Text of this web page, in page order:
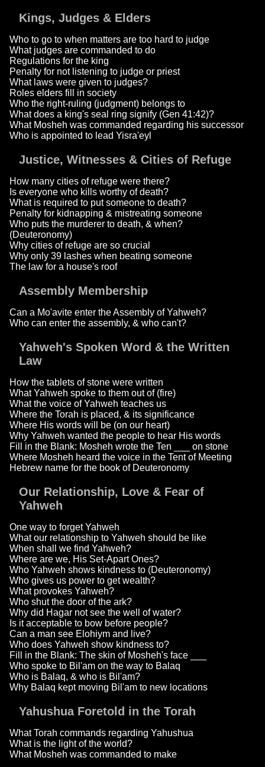
Kings, Judges & Elders
Who to go to when matters are too hard to judge
What judges are commanded to do
Regulations for the king
Penalty for not listening to judge or priest
What laws were given to judges?
Roles elders fill in society
Who the right-ruling (judgment) belongs to
What does a king's seal ring signify (Gen 41:42)?
What Mosheh was commanded regarding his successor
Who is appointed to lead Yisra'eyl
Justice, Witnesses & Cities of Refuge
How many cities of refuge were there?
Is everyone who kills worthy of death?
What is required to put someone to death?
Penalty for kidnapping & mistreating someone
Who puts the murderer to death, & when?
(Deuteronomy)
Why cities of refuge are so crucial
Why only 39 lashes when beating someone
The law for a house's roof
Assembly Membership
Can a Mo'avite enter the Assembly of Yahweh?
Who can enter the assembly, & who can't?
Yahweh's Spoken Word & the Written
Law
How the tablets of stone were written
What Yahweh spoke to them out of (fire)
What the voice of Yahweh teaches us
Where the Torah is placed, & its significance
Where His words will be (on our heart)
Why Yahweh wanted the people to hear His words
Fill in the Blank: Mosheh wrote the Ten ___ on stone
Where Mosheh heard the voice in the Tent of Meeting
Hebrew name for the book of Deuteronomy
Our Relationship, Love & Fear of
Yahweh
One way to forget Yahweh
What our relationship to Yahweh should be like
When shall we find Yahweh?
Where are we, His Set-Apart Ones?
Who Yahweh shows kindness to (Deuteronomy)
Who gives us power to get wealth?
What provokes Yahweh?
Who shut the door of the ark?
Why did Hagar not see the well of water?
Is it acceptable to bow before people?
Can a man see Elohiym and live?
Who does Yahweh show kindness to?
Fill in the Blank: The skin of Mosheh's face ___
Who spoke to Bil'am on the way to Balaq
Who is Balaq, & who is Bil'am?
Why Balaq kept moving Bil'am to new locations
Yahushua Foretold in the Torah
What Torah commands regarding Yahushua
What is the light of the world?
What Mosheh was commanded to make